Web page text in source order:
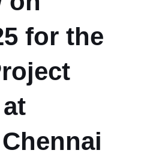
for the